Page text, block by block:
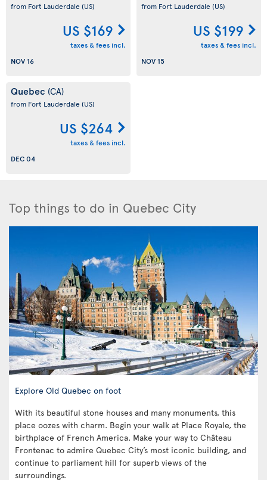
from Fort Lauderdale (US)
US $169
taxes & fees incl.
NOV 16
from Fort Lauderdale (US)
US $199
taxes & fees incl.
NOV 15
Quebec (CA)
from Fort Lauderdale (US)
US $264
taxes & fees incl.
DEC 04
Top things to do in Quebec City
Explore Old Quebec on foot
With its beautiful stone houses and many monuments, this
place oozes with charm. Begin your walk at Place Royale, the
birthplace of French America. Make your way to Château
Frontenac to admire Quebec City’s most iconic building, and
continue to parliament hill for superb views of the
surroundings.